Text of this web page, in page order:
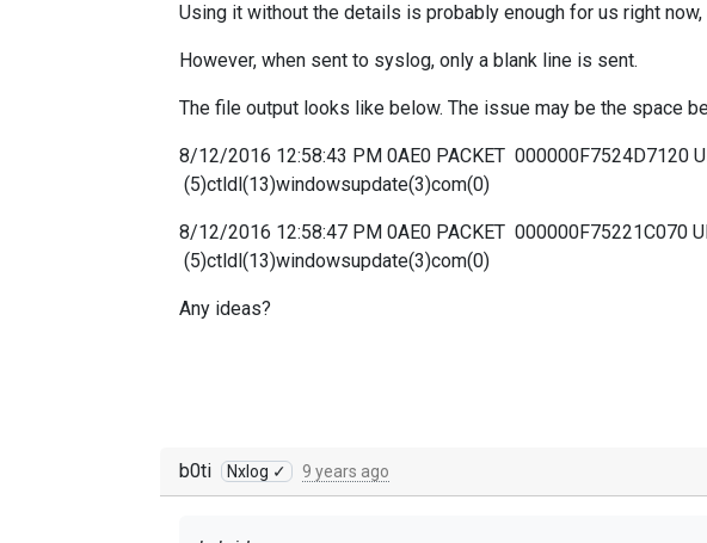
Using it without the details is probably enough for us right
However, when sent to syslog, only a blank line is sent.
The file output looks like below. The issue may be the space
8/12/2016 12:58:43 PM 0AE0 PACKET
(5)ctldl(13)windowsupdate(3)com(0)
8/12/2016 12:58:47 PM 0AE0 PACKET
(5)ctldl(13)windowsupdate(3)com(0)
Any ideas?
b0ti Nxlog ✓ 9 years ago